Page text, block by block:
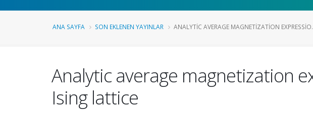
ANA SAYFA SON EKLENEN YAYINLAR ANALYTIC AVERAGE MAGNETIZATION
Analytic average magnetization
Ising lattice